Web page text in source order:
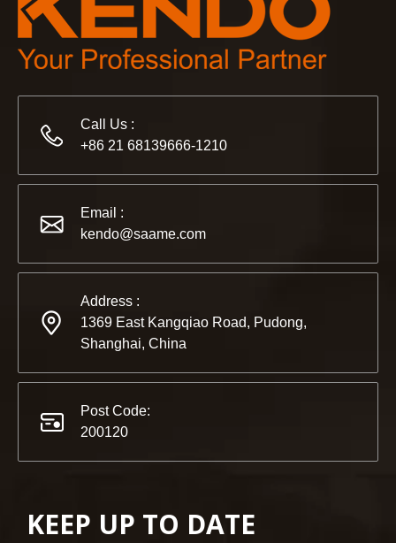
KENDO in BIG5 Dubai Exhibition
Partners and friends, we have a great news to share with
Call Us :
+86 21 68139666-1210
Email :
kendo@saame.com
Address :
1369 East Kangqiao Road, Pudong,
Shanghai, China
Post Code:
200120
KEEP UP TO DATE